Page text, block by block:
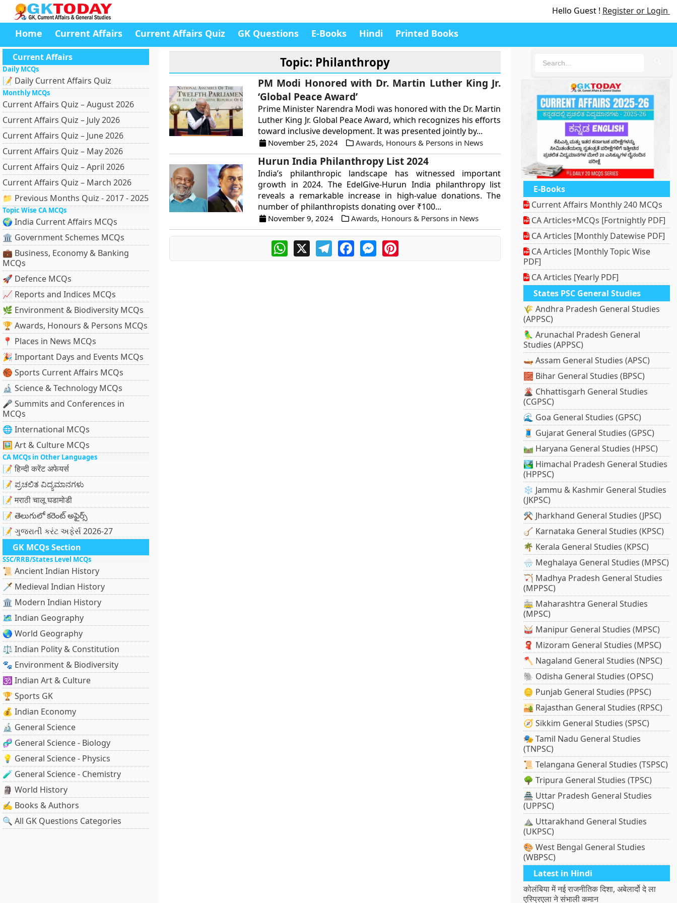
Hello Guest ! Register or Login
Home Current Affairs Current Affairs Quiz GK Questions E-Books Hindi Printed Books
Current Affairs
Daily MCQs
📝 Daily Current Affairs Quiz
Monthly MCQs
Current Affairs Quiz – August 2026
Current Affairs Quiz – July 2026
Current Affairs Quiz – June 2026
Current Affairs Quiz – May 2026
Current Affairs Quiz – April 2026
Current Affairs Quiz – March 2026
📁 Previous Months Quiz - 2017 - 2025
Topic Wise CA MCQs
🌍 India Current Affairs MCQs
🏛 Government Schemes MCQs
💼 Business, Economy & Banking
MCQs
🚀 Defence MCQs
📈 Reports and Indices MCQs
🌿 Environment & Biodiversity MCQs
🏆 Awards, Honours & Persons MCQs
📍 Places in News MCQs
🎉 Important Days and Events MCQs
🏀 Sports Current Affairs MCQs
🔬 Science & Technology MCQs
🎤 Summits and Conferences in
MCQs
🌐 International MCQs
🖼 Art & Culture MCQs
CA MCQs in Other Languages
📝 हिन्दी करेंट अफेयर्स
📝 ಪ್ರಚಲಿತ ವಿದ್ಯಮಾನಗಳು
📝 मराठी चालू घडामोडी
📝 తెలుగులో కరెంట్ అఫైర్స్
📝 ગુજરાતી કરંટ અફેર્સ 2026-27
GK MCQs Section
SSC/RRB/States Level MCQs
📜 Ancient Indian History
🗡️ Medieval Indian History
🏛️ Modern Indian History
🗺️ Indian Geography
🌏 World Geography
⚖️ Indian Polity & Constitution
🐾 Environment & Biodiversity
🕉️ Indian Art & Culture
🏆 Sports GK
💰 Indian Economy
🔬 General Science
🧬 General Science - Biology
💡 General Science - Physics
🧪 General Science - Chemistry
🗿 World History
✍️ Books & Authors
🔍 All GK Questions Categories
Topic: Philanthropy
PM Modi Honored with Dr. Martin Luther King Jr.
‘Global Peace Award’
Prime Minister Narendra Modi was honored with the Dr. Martin
Luther King Jr. Global Peace Award, which recognizes his efforts
toward inclusive development. It was presented jointly by...
November 25, 2024 Awards, Honours & Persons in News
Hurun India Philanthropy List 2024
India’s philanthropic landscape has witnessed important
growth in 2024. The EdelGive-Hurun India philanthropy list
reveals a remarkable increase in high-value donations. The
number of philanthropists donating over ₹100...
November 9, 2024 Awards, Honours & Persons in News
WhatsApp
X TelegramFacebookMessengerPinterest
E-Books
Current Affairs Monthly 240 MCQs
CA Articles+MCQs [Fortnightly PDF]
CA Articles [Monthly Datewise PDF]
CA Articles [Monthly Topic Wise
PDF]
CA Articles [Yearly PDF]
States PSC General Studies
🌾 Andhra Pradesh General Studies
(APPSC)
🦜 Arunachal Pradesh General
Studies (APPSC)
🛶 Assam General Studies (APSC)
🧱 Bihar General Studies (BPSC)
🌋 Chhattisgarh General Studies
(CGPSC)
🌊 Goa General Studies (GPSC)
🧵 Gujarat General Studies (GPSC)
🛤️ Haryana General Studies (HPSC)
🏞️ Himachal Pradesh General Studies
(HPPSC)
❄️ Jammu & Kashmir General Studies
(JKPSC)
⚒️ Jharkhand General Studies (JPSC)
🪕 Karnataka General Studies (KPSC)
🌴 Kerala General Studies (KPSC)
🌧️ Meghalaya General Studies (MPSC)
🏹 Madhya Pradesh General Studies
(MPPSC)
🚋 Maharashtra General Studies
(MPSC)
🥁 Manipur General Studies (MPSC)
🧣 Mizoram General Studies (MPSC)
🪓 Nagaland General Studies (NPSC)
🐘 Odisha General Studies (OPSC)
🪙 Punjab General Studies (PPSC)
🏜️ Rajasthan General Studies (RPSC)
🧭 Sikkim General Studies (SPSC)
🎭 Tamil Nadu General Studies
(TNPSC)
📜 Telangana General Studies (TSPSC)
🌳 Tripura General Studies (TPSC)
🏯 Uttar Pradesh General Studies
(UPPSC)
⛰️ Uttarakhand General Studies
(UKPSC)
🎨 West Bengal General Studies
(WBPSC)
Latest in Hindi
कोलंबिया में नई राजनीतिक दिशा, अबेलार्दो दे ला
एस्प्रिएला ने संभाली कमान